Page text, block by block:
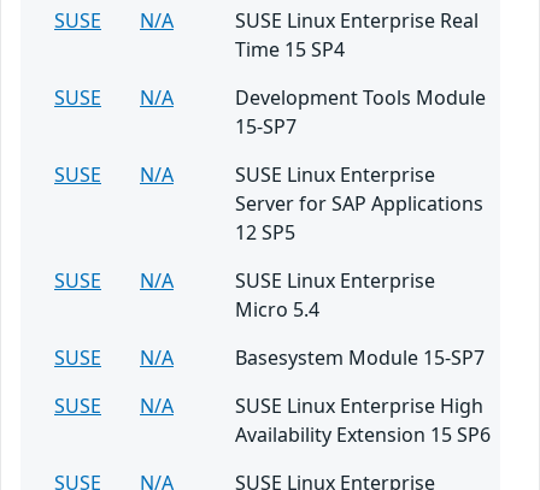
SUSE
N/A
SUSE Linux Enterprise Real
Time 15 SP4
SUSE
N/A
Development Tools Module
15-SP7
SUSE
N/A
SUSE Linux Enterprise
Server for SAP Applications
12 SP5
SUSE
N/A
SUSE Linux Enterprise
Micro 5.4
SUSE
N/A
Basesystem Module 15-SP7
SUSE
N/A
SUSE Linux Enterprise High
Availability Extension 15 SP6
SUSE
N/A
SUSE Linux Enterprise